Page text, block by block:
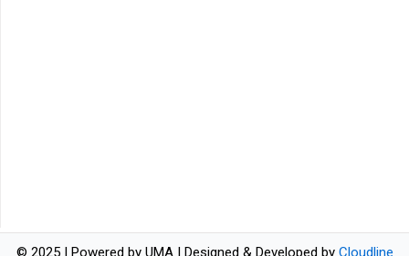
© 2025 | Powered by UMA | Designed & Developed by Cloudline